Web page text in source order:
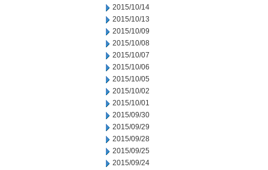
2015/10/14
2015/10/13
2015/10/09
2015/10/08
2015/10/07
2015/10/06
2015/10/05
2015/10/02
2015/10/01
2015/09/30
2015/09/29
2015/09/28
2015/09/25
2015/09/24